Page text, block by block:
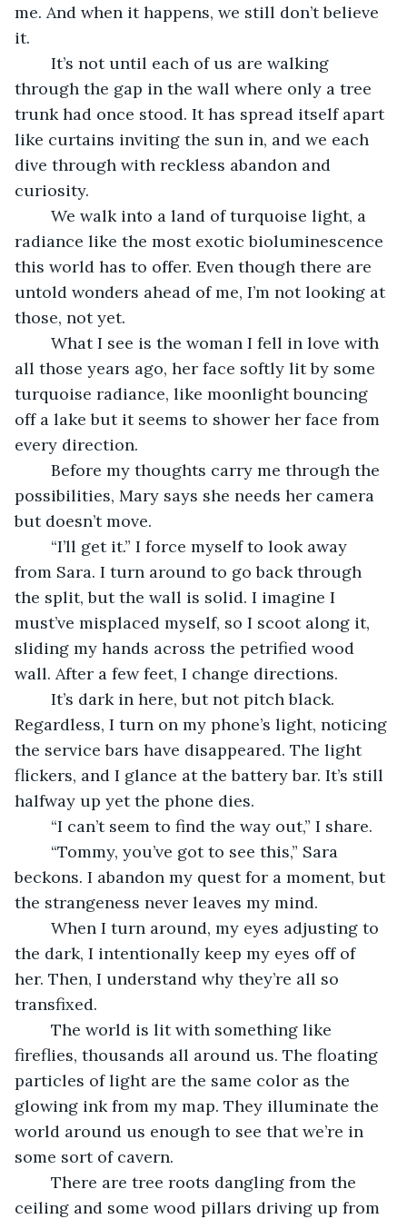
me. And when it happens, we still don’t believe
it.
through the gap in the wall where only a tree
trunk had once stood. It has spread itself apart
like curtains inviting the sun in, and we each
dive through with reckless abandon and
curiosity.
radiance like the most exotic bioluminescence
this world has to offer. Even though there are
untold wonders ahead of me, I’m not looking at
those, not yet.
all those years ago, her face softly lit by some
turquoise radiance, like moonlight bouncing
off a lake but it seems to shower her face from
every direction.
possibilities, Mary says she needs her camera
but doesn’t move.
from Sara. I turn around to go back through
the split, but the wall is solid. I imagine I
must’ve misplaced myself, so I scoot along it,
sliding my hands across the petrified wood
wall. After a few feet, I change directions.
Regardless, I turn on my phone’s light, noticing
the service bars have disappeared. The light
flickers, and I glance at the battery bar. It’s still
halfway up yet the phone dies.
	“I can’t seem to find the way out,” I share.
beckons. I abandon my quest for a moment, but
the strangeness never leaves my mind.
the dark, I intentionally keep my eyes off of
her. Then, I understand why they’re all so
transfixed.
fireflies, thousands all around us. The floating
particles of light are the same color as the
glowing ink from my map. They illuminate the
world around us enough to see that we’re in
some sort of cavern.
ceiling and some wood pillars driving up from